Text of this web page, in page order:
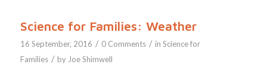
Science for Families: Weather
16 September, 2016 / 0 Comments / in Science for
Families / by Joe Shimwell